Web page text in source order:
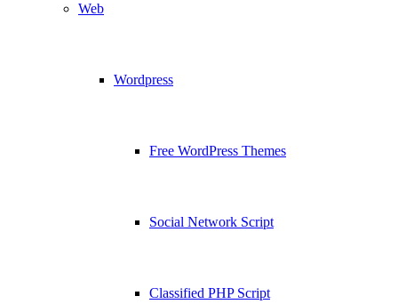
Web
Wordpress
Free WordPress Themes
Social Network Script
Classified PHP Script